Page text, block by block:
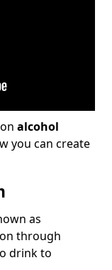
alcohol
you can create
as
through
drink to